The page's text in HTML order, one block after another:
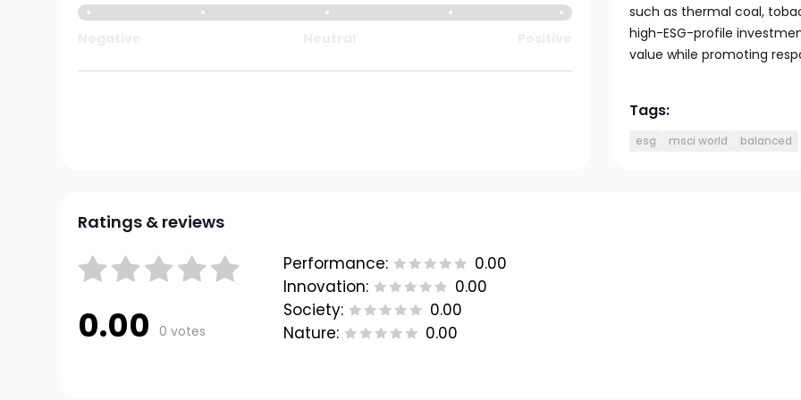
such as thermal coal,
high-ESG-profile
value while promoting
Tags:
esg msci world balanced
Ratings & reviews
0.00 0 votes
Performance:
0.00
Innovation:
0.00
Society:
0.00
Nature:
0.00